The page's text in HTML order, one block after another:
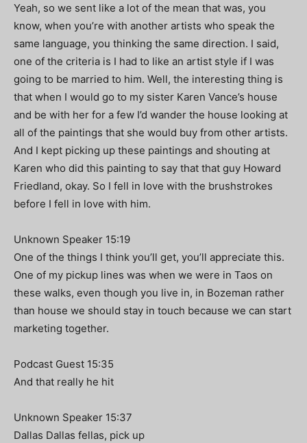
Yeah, so we sent like a lot of the mean that was, you
know, when you’re with another artists who speak the
same language, you thinking the same direction. I said,
one of the criteria is I had to like an artist style if I was
going to be married to him. Well, the interesting thing is
that when I would go to my sister Karen Vance’s house
and be with her for a few I’d wander the house looking at
all of the paintings that she would buy from other artists.
And I kept picking up these paintings and shouting at
Karen who did this painting to say that that guy Howard
Friedland, okay. So I fell in love with the brushstrokes
before I fell in love with him.
Unknown Speaker 15:19
One of the things I think you’ll get, you’ll appreciate this.
One of my pickup lines was when we were in Taos on
these walks, even though you live in, in Bozeman rather
than house we should stay in touch because we can start
marketing together.
Podcast Guest 15:35
And that really he hit
Unknown Speaker 15:37
Dallas Dallas fellas, pick up